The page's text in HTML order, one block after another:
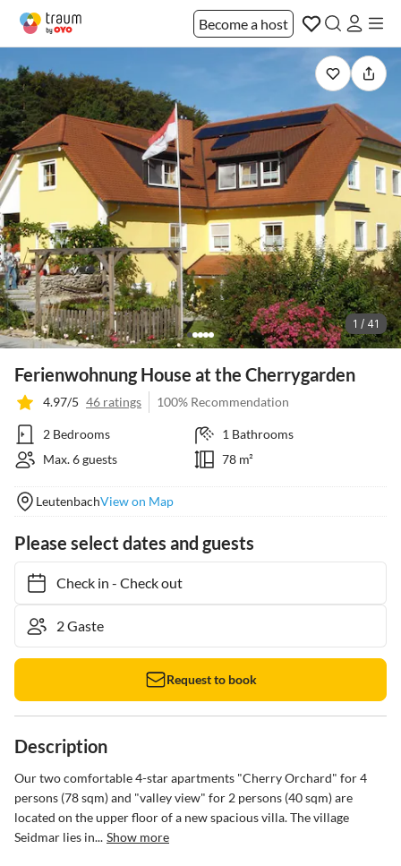
Become a host
1 / 41
Ferienwohnung House at the Cherrygarden
4.97/5 46 ratings 100% Recommendation
2 Bedrooms
1 Bathrooms
Max. 6 guests
78 m²
LeutenbachView on Map
Please select dates and guests
Check in- Check out
Request to book
Description
Our two comfortable 4-star apartments "Cherry Orchard" for 4
persons (78 sqm) and "valley view" for 2 persons (40 sqm) are
located on the upper floor of a new spacious villa. The village
Seidmar lies in... Show more